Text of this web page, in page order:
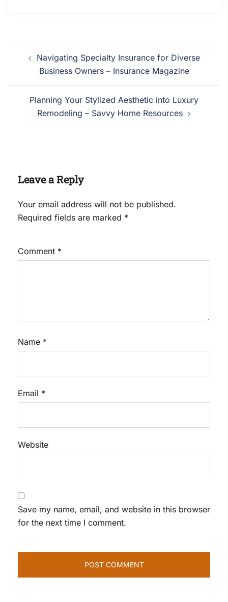
navigation
Navigating Specialty Insurance for Diverse
Business Owners – Insurance Magazine
Planning Your Stylized Aesthetic into Luxury
Remodeling – Savvy Home Resources
Leave a Reply
Your email address will not be published.
Required fields are marked *
Comment *
Name *
Email *
Website
Save my name, email, and website in this browser
for the next time I comment.